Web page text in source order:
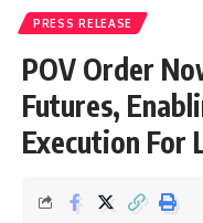
PRESS RELEASE
POV Order
Futures,
Execution For